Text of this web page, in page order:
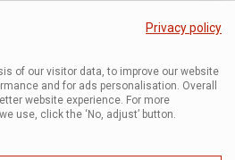
Privacy policy
of our visitor data, to improve our website
and for ads personalisation. Overall
website experience. For more
use, click the ‘No, adjust’ button.